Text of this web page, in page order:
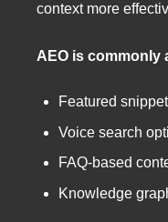
context more
AEO is commonly
Featured
Voice search
FAQ-based
Knowledge